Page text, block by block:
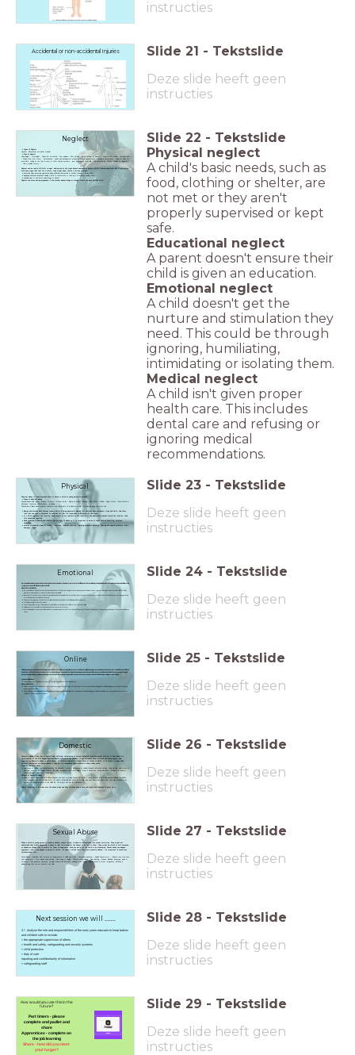
instructies
Accidental or non-accidental Injuries Slide 21 - Tekstslide
Deze slide heeft geen
instructies
Neglect
Types of Neglect
Physical , Educational, emotional, medical
Sign of Neglect
Underweight – Overweight – Illness left untreated – Poor hygiene – Dirty clothing - wrong clothing for weather – Hungry/Over eating – Unusually tired
– Taking food from others - dental decay - health and development problems- missed appointments - housing & family issues - being left alone for
sometime- taking on the role of carer or other family members - poor language or social skills - skin issues(sores, rashes, scabies or ringworm)
- thin or swollen tummy -
Neglect can be really difficult to spot. Having one of the signs doesn't necessarily mean a child is being neglected. But if you notice
multiple signs that last for a while, they might show there's a serious problem.
becoming clingy-becoming aggressive-being withdrawn-depressed or anxious-changes in eating habits
displaying obsessive behaviour-finding it hard to concentrate or take part in activities-missing school
showing signs of self-harm-using drugs or alcohol.
Neglect can occur during pregnancy if the mother abuses drugs or alcohol which can have serious effect
Slide 22 - Tekstslide
Physical neglect
A child's basic needs, such as
food, clothing or shelter, are
not met or they aren't
properly supervised or kept
safe.
Educational neglect
A parent doesn't ensure their
child is given an education.
Emotional neglect
A child doesn't get the
nurture and stimulation they
need. This could be through
ignoring, humiliating,
intimidating or isolating them.
Medical neglect
A child isn't given proper
health care. This includes
dental care and refusing or
ignoring medical
recommendations.
Physical
Physical abuse is when someone hurts or harms a child or young person on purpose.
Signs of physical abuse
Physical Abuse and Injury – Bruises – Grazes – Grasp marks – Cigarette burns – Bruising – Bite marks – Scalds – Finger marks – Pinch Marks &
Abrasions- fractures (skull & limbs) - drowning
Fabrication of illness when a parent fabricates the symptoms of an illness in a child. for example giving too much salt
Bumps and bruises don't always mean a child is being physically abused. All children have accidents, trips and falls. And there
isn't just one sign or symptom to look out for. But it's important to be aware of the signs.
If a child regularly has injuries, there seems to be a pattern to the injuries or the explanation doesn't match the injuries, then
this should be reported.
Head injuries in babies and toddlers can be signs of abuse so it is important to away of signs such as vomiting, seizures,
breathing
effects pf shaking a baby or infant - fractures- internal injuries- learning problems-seizures- hearing and speech problems- brain
damages - death
Slide 23 - Tekstslide
Deze slide heeft geen
instructies
Emotional
Emotional abuse is any type of abuse that involves the continual emotional mistreatment of a child. It's sometimes called psychological abuse. Emotional abuse can involve deliberately
trying to scare, humiliate, isolate or ignore a child.
Signs of Emotional Abuse
Emotional Abuse – Failure to thrive – Disruptive behaviour – Withdrawn – No signs of emotional response – Bedwetting or frequent toileting accidents for older children – Sleep
disorders – Unusual fears - few or no friends- lack of social skills
Be overly-affectionate to strangers or people they don't know well- seem unconfident, wary or anxious-not have a close relationship or bond with their parent-be aggressive
or cruel towards other children or animals.
The parent having expectations that are well outside what is suitable for the child's age and development
Criticising the child for his or her failures
Preventing a child from participating in normal social interaction with other children - fearful or controlling
Failing to protect the child from witnessing the mistreatment of others
Emotional neglect means that children do not receive love and affection from the adult. They may often be left alone without the company and support of someone who loves
them
Slide 24 - Tekstslide
Deze slide heeft geen
instructies
Online
Online abuse is any type of abuse that happens on the internet, using technology like computers, tablets, mobile phones, games consoles and other internet-enabled devices.Children
can become victims of abuse on the internet through online games, social networking sites and apps such as Facebook, Instagram and Snapchat, which they can access through
devices including tablets, mobile phones and games consoles.Children and young people may experience several types of abuse online, including: bullying or cyberbullying.
Types of online abuse
Cyberbullying- emotional abuse- grooming- sexting- sexual abuse- sexual exploitation
Signs of online abuse
Children can be at risk of online abuse from people they know or from strangers. It might be part of other abuse which is taking place offline, like bullying or grooming. Or the abuse
might only happen online.
Cyberbullying or online bullying is any type of bullying that happens online. Unlike bullying that takes place offline, online bullying can follow the child wherever they go and it can sometimes
feel like there's no escape or safe space.
Slide 25 - Tekstslide
Deze slide heeft geen
instructies
Domestic
Domestic abuse is any type of controlling, bullying, threatening or violent behaviour between people who are or have been in a
relationship. It can also happen between adults related to one another. It can seriously harm children and young people, and
experiencing domestic abuse is child abuse. If children regularly witness harm or threat of harm, it is likely to mean that
children themselves are being abused if they are in a household where domestic abuse takes place.
Signs of Domestic Abuse
aggression or bullying - anti-social behaviour, like vandalism - anxiety, depression or suicidal thoughts-attention seeking - bed-wetting, nightmares or
insomnia- constant or regular sickness, like colds, headaches and mouth ulcers- drug or alcohol use- eating disorders - problems in school or
trouble learning - tantrums - withdrawal.
Effects of Domestic Abuse
Living in a home where domestic abuse happens can have a serious impact on a child or young person's mental and physical wellbeing, as well as
their behaviour. This can continue after the adults' relationship has come to an end, and post-separation abuse and controlling behaviours can
continue to remain a factor in the child’s life. The impact can last into adulthood.
What's important is to make sure the abuse stops and that children have a safe and stable environment to grow up in.
Slide 26 - Tekstslide
Deze slide heeft geen
instructies
Sexual Abuse
When a child or young person is sexually abused, they're forced, tricked or manipulated into sexual activities. They might not
understand that what's happening is abuse or that it's wrong for the abuser to do this to them. They might be afraid to tell someone
or behave as though this is normal for them to experience, both are valid for the child to be displaying. Sexual abuse can happen
anywhere – and it can happen in person or online. It's never a child's fault they were sexually abused – it's important to make sure
children know this.
Sexual Abuse – Behaviour and remarks are inappropriate to child’s age/stage – Compulsive behaviour – Explicit Sexual terms – Indicate they may have
seen sexual Acts – Torn stained underclothing – Pain itching or swelling – Difficulty sitting/walking – Pain Urinating - Bruises, Bleeding, discharge, pains or
soreness in their genital or anal area, sexually transmitted infections, including in the throat. pain/soreness in throat, pregnancy. difficulty in
walking/sitting that are not usual for the child.
Slide 27 - Tekstslide
Deze slide heeft geen
instructies
Next session we will .......
3.1 Analyse the role and responsibilities of the early years educator to keep babies
and children safe to include:
• the appropriate supervision of others
• health and safety, safeguarding and security systems
• child protection
• duty of care
reporting and confidentiality of information
• safeguarding staff
Slide 28 - Tekstslide
Deze slide heeft geen
instructies
How would you use this in the
future?
Part timers - please
complete and padlet and
share
Apprentices - complete on
the job learning
Share - how did you meet
your target?
Slide 29 - Tekstslide
Deze slide heeft geen
instructies